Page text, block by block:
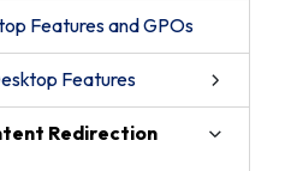
Features and GPOs
Features
Redirection